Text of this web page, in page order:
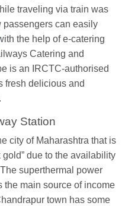
Jn.
food in SBC
at
food inSBCat
Jn.
NZMatVirangana
DDN HWH KUMBHA
Jn.
traveling via train was
passengers can easily
the help of e-catering
Catering and
is an IRCTC-authorised
fresh delicious and
Station
city of Maharashtra that is
due to the availability
superthermal power
the main source of income
town has some